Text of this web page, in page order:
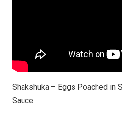
Shakshuka – Eggs Poached in
Sauce